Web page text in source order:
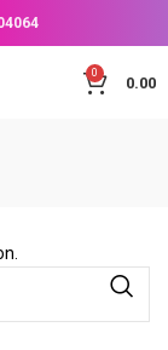
0
0.00